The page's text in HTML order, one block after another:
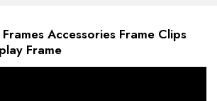
Accessories Frame Clips
Frame